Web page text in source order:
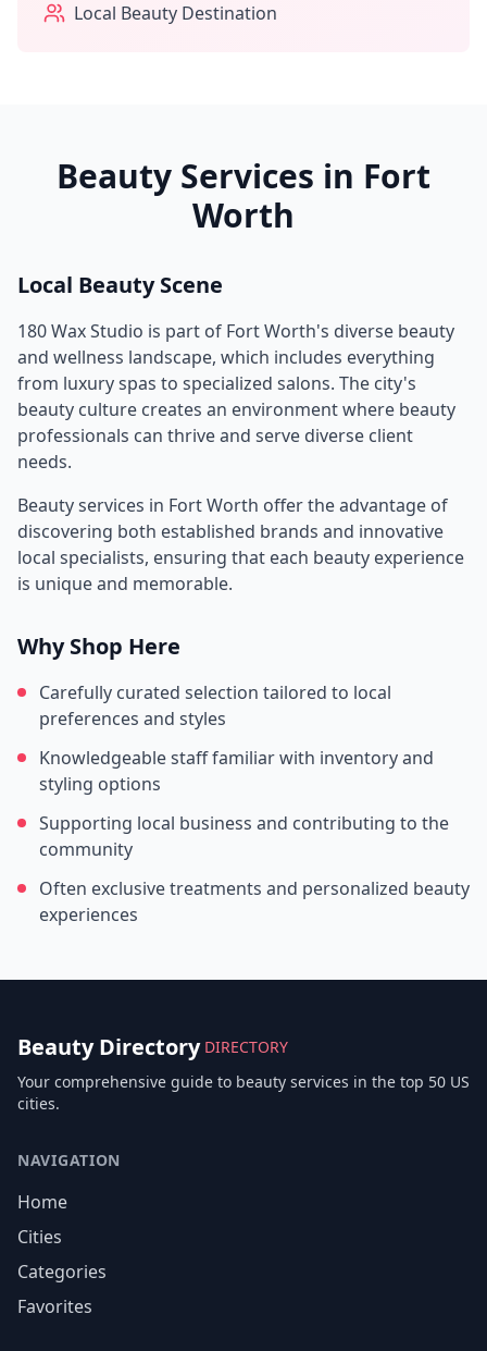
Local Beauty Destination
Beauty Services in Fort
Worth
Local Beauty Scene
180 Wax Studio is part of Fort Worth's diverse beauty
and wellness landscape, which includes everything
from luxury spas to specialized salons. The city's
beauty culture creates an environment where beauty
professionals can thrive and serve diverse client
needs.
Beauty services in Fort Worth offer the advantage of
discovering both established brands and innovative
local specialists, ensuring that each beauty experience
is unique and memorable.
Why Shop Here
Carefully curated selection tailored to local
preferences and styles
Knowledgeable staff familiar with inventory and
styling options
Supporting local business and contributing to the
community
Often exclusive treatments and personalized beauty
experiences
Beauty Directory DIRECTORY
Your comprehensive guide to beauty services in the top 50 US
cities.
NAVIGATION
Home
Cities
Categories
Favorites